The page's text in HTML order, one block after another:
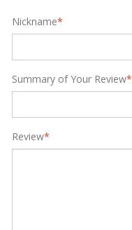
*
Nickname
*
Summary of Your Review
*
Review